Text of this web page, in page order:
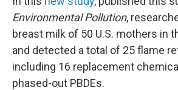
Environmental Pollution,
breast milk of 50 U.S. mothers in
and detected a total of 25 flame
including 16 replacement
phased-out PBDEs.